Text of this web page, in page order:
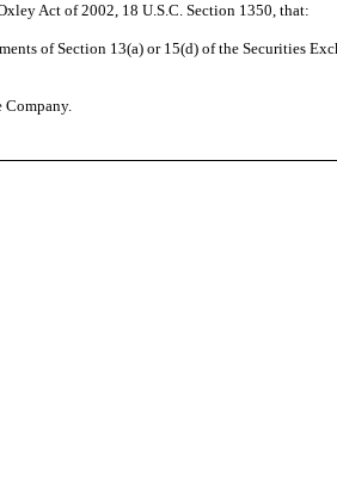
Act of 2002, 18 U.S.C. Section 1350, that:
of Section 13(a) or 15(d) of the Securities
Company.